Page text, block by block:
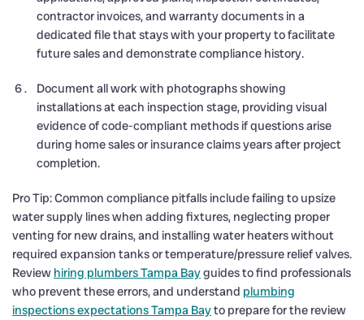
contractor invoices, and warranty documents in a
dedicated file that stays with your property to facilitate
future sales and demonstrate compliance history.
Document all work with photographs showing
installations at each inspection stage, providing visual
evidence of code-compliant methods if questions arise
during home sales or insurance claims years after project
completion.
Pro Tip: Common compliance pitfalls include failing to upsize
water supply lines when adding fixtures, neglecting proper
venting for new drains, and installing water heaters without
required expansion tanks or temperature/pressure relief valves.
Review hiring plumbers Tampa Bayguides to find professionals
who prevent these errors, and understand plumbing
inspections expectations Tampa Bayto prepare for the review